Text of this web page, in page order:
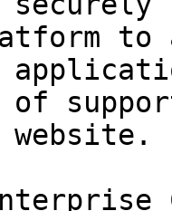
to
website.